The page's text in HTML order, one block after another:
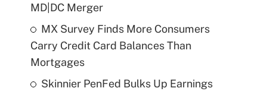
MD|DC Merger
MX Survey Finds More Consumers
Carry Credit Card Balances Than
Mortgages
Skinnier PenFed Bulks Up Earnings